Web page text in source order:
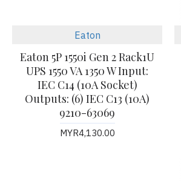
Eaton
Eaton 5P 1550i Gen 2 Rack1U
UPS 1550 VA 1350 W Input:
IEC C14 (10A Socket)
Outputs: (6) IEC C13 (10A)
9210-63069
MYR4,130.00